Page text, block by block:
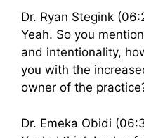
Dr. Ryan Stegink
Yeah. So you
and intentionality,
you with the
owner of the
Dr. Emeka Obidi